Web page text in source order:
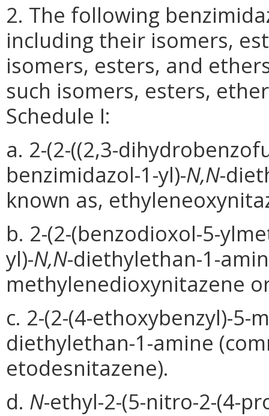
2. The following
including their isomers,
isomers, esters, and
such isomers, esters,
Schedule I:
a. 2-(2-((2,3-
benzimidazol-1-yl)-N,N-
known as,
b. 2-(2-(benzodioxol-5-
yl)-N,N-diethylethan-1-
methylenedioxynitazene
c. 2-(2-(4-ethoxybenzyl)-5-
diethylethan-1-amine
etodesnitazene).
d. N-ethyl-2-(5-nitro-2-(4-